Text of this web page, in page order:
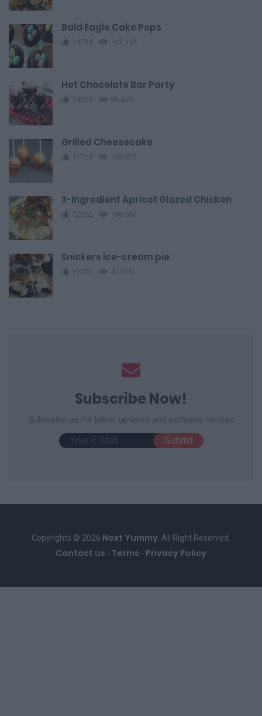
Bald Eagle Cake Pops
14534 143,114
Hot Chocolate Bar Party
14623 86,455
Grilled Cheesecake
12714 130,072
3-Ingredient Apricot Glazed Chicken
12562 168,581
Snickers ice-cream pie
11226 41,016
Subscribe Now!
Subscribe us for latest updates and exclusive recipes
Copyrights © 2026 Next Yummy, All Right Reserved.
Contact us - Terms - Privacy Policy